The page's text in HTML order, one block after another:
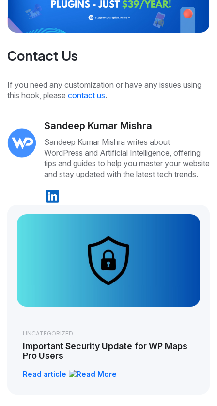
Contact Us
If you need any customization or have any issues using
this hook, please contact us.
Sandeep Kumar Mishra
Sandeep Kumar Mishra writes about
WordPress and Artificial Intelligence, offering
tips and guides to help you master your website
and stay updated with the latest tech trends.
UNCATEGORIZED
Important Security Update for WP Maps
Pro Users
Read article